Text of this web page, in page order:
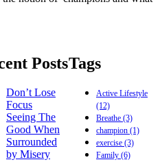
Posts
Don’t Lose
Focus
Seeing The
Good When
Surrounded
by Misery
Tags
Active Lifestyle
(12)
Breathe (3)
champion (1)
exercise (3)
Family (6)